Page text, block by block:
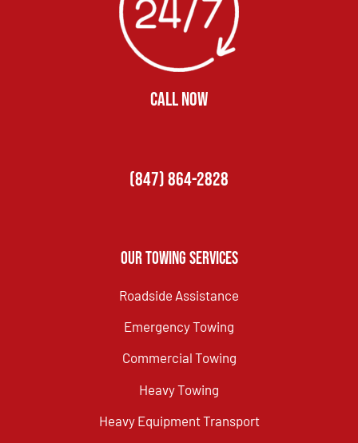
CALL NOW
(847) 864-2828
Our Towing Services
Roadside Assistance
Emergency Towing
Commercial Towing
Heavy Towing
Heavy Equipment Transport